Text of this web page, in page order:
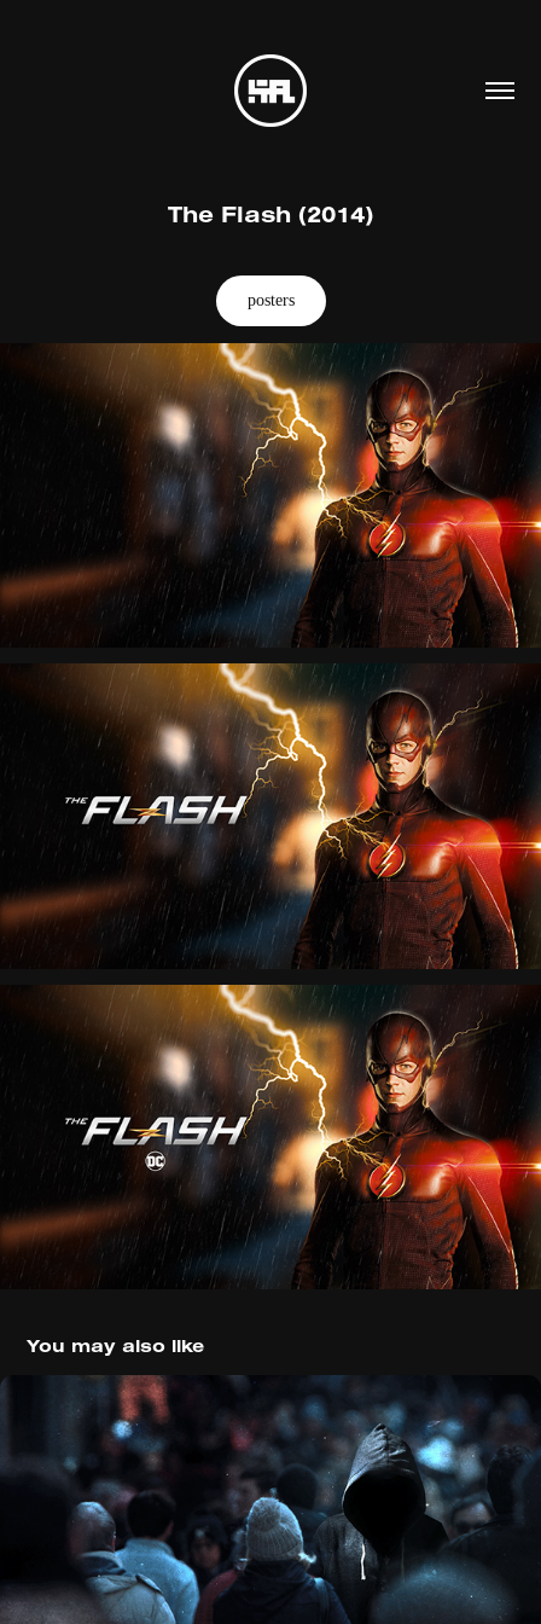
The Flash (2014)
posters
You may also like
Manhunt